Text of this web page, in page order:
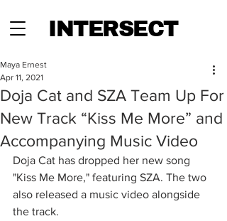
INTERSECT
Doja Cat and SZA Team Up For
New Track “Kiss Me More” and
Accompanying Music Video
Maya Ernest
Apr 11, 2021
Doja Cat has dropped her new song
"Kiss Me More," featuring SZA. The two
also released a music video alongside
the track.